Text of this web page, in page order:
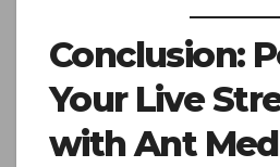
Conclusion:
Your Live
with Ant